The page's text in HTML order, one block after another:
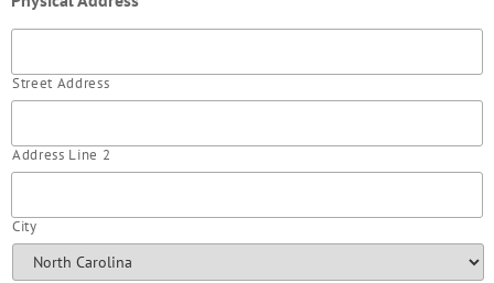
Street Address
Address Line 2
City